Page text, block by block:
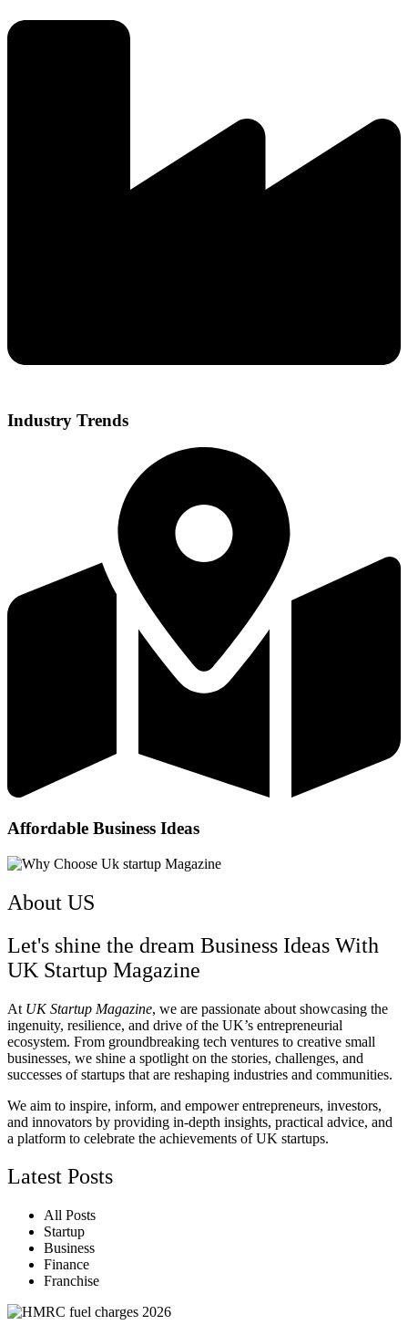
Industry Trends
Affordable Business Ideas ​
About US
Let's shine the dream Business Ideas With
UK Startup Magazine
At UK Startup Magazine, we are passionate about showcasing the
ingenuity, resilience, and drive of the UK’s entrepreneurial
ecosystem. From groundbreaking tech ventures to creative small
businesses, we shine a spotlight on the stories, challenges, and
successes of startups that are reshaping industries and communities.
We aim to inspire, inform, and empower entrepreneurs, investors,
and innovators by providing in-depth insights, practical advice, and
a platform to celebrate the achievements of UK startups.
Latest Posts
All Posts
Startup
Business
Finance
Franchise